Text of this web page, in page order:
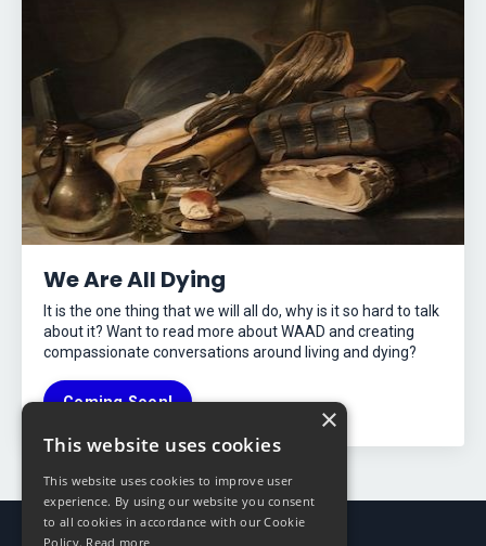
We Are All Dying
It is the one thing that we will all do, why is it so hard to talk
about it? Want to read more about WAAD and creating
compassionate conversations around living and dying?
Coming Soon! ×
This website uses cookies
This website uses cookies to improve user
experience. By using our website you consent
to all cookies in accordance with our Cookie
Policy. Read more